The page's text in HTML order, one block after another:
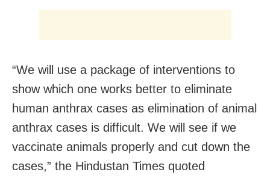
“We will use a package of interventions to
show which one works better to eliminate
human anthrax cases as elimination of animal
anthrax cases is difficult. We will see if we
vaccinate animals properly and cut down the
cases,” the Hindustan Times quoted